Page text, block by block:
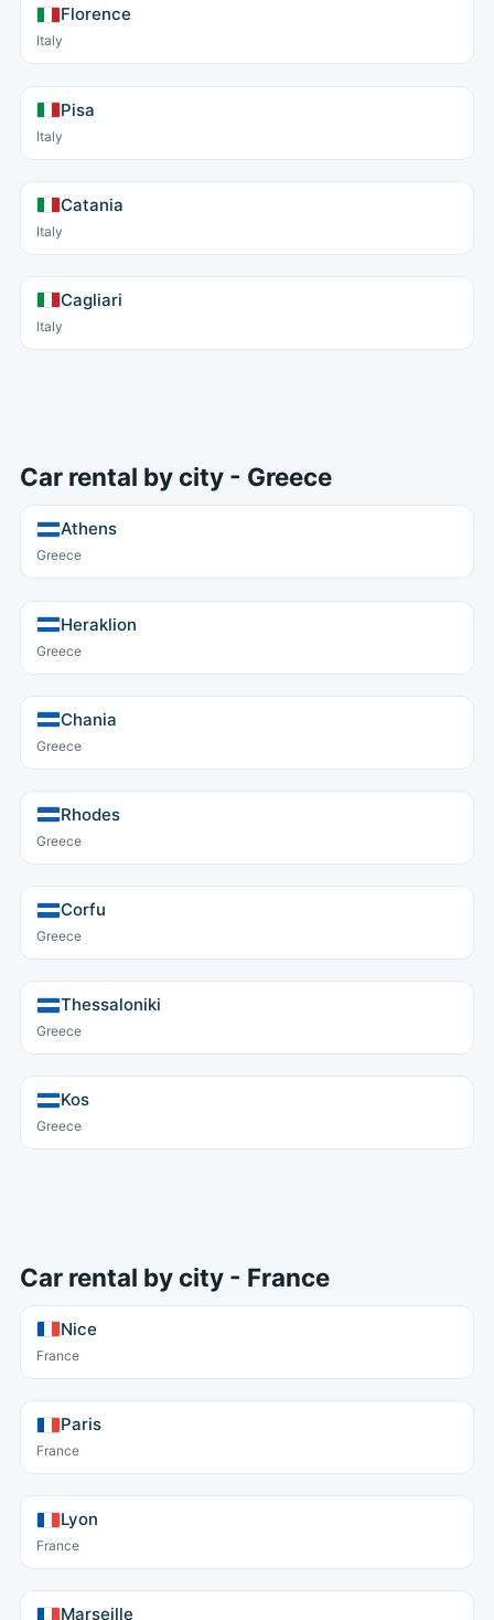
Florence
Italy
Pisa
Italy
Catania
Italy
Cagliari
Italy
Car rental by city - Greece
Athens
Greece
Heraklion
Greece
Chania
Greece
Rhodes
Greece
Corfu
Greece
Thessaloniki
Greece
Kos
Greece
Car rental by city - France
Nice
France
Paris
France
Lyon
France
Marseille